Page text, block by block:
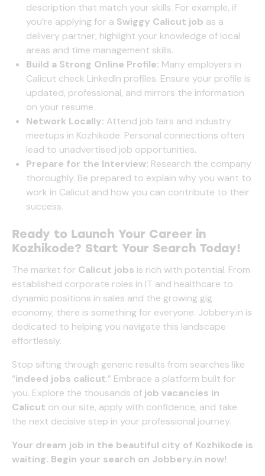
description that match your skills. For example, if
you’re applying for a Swiggy Calicut job as a
delivery partner, highlight your knowledge of local
areas and time management skills.
Build a Strong Online Profile: Many employers in
Calicut check LinkedIn profiles. Ensure your profile is
updated, professional, and mirrors the information
on your resume.
Network Locally: Attend job fairs and industry
meetups in Kozhikode. Personal connections often
lead to unadvertised job opportunities.
Prepare for the Interview: Research the company
thoroughly. Be prepared to explain why you want to
work in Calicut and how you can contribute to their
success.
Ready to Launch Your Career in
Kozhikode? Start Your Search Today!
The market for Calicut jobs is rich with potential. From
established corporate roles in IT and healthcare to
dynamic positions in sales and the growing gig
economy, there is something for everyone. Jobbery.in is
dedicated to helping you navigate this landscape
effortlessly.
Stop sifting through generic results from searches like
“indeed jobs calicut.” Embrace a platform built for
you. Explore the thousands of job vacancies in
Calicut on our site, apply with confidence, and take
the next decisive step in your professional journey.
Your dream job in the beautiful city of Kozhikode is
waiting. Begin your search on Jobbery.in now!